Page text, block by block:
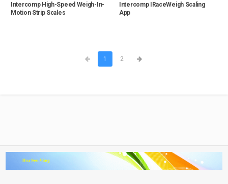
Intercomp High-Speed Weigh-In-
Motion Strip Scales
Intercomp IRaceWeigh Scaling
App
1 2